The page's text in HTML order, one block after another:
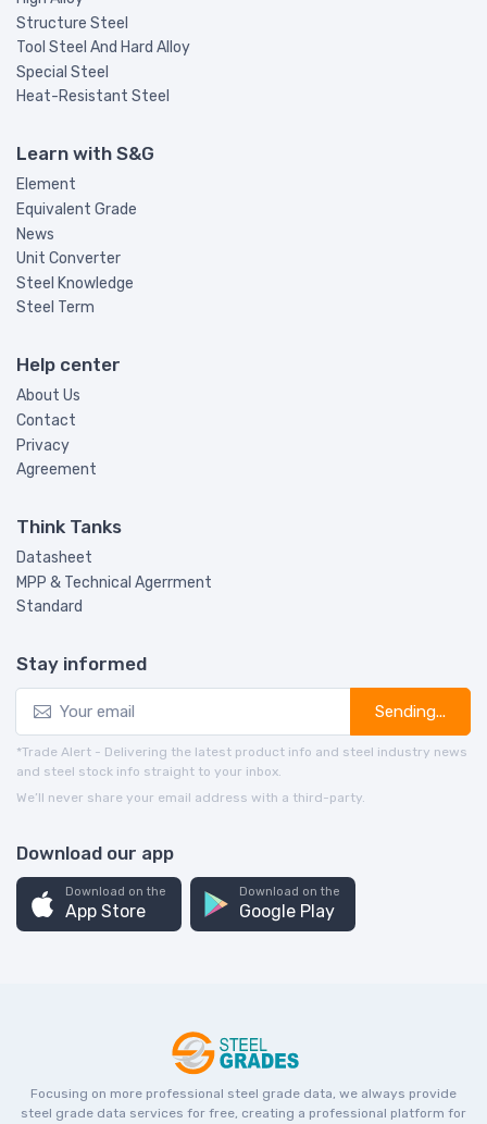
Structure Steel
Tool Steel And Hard Alloy
Special Steel
Heat-Resistant Steel
Learn with S&G
Element
Equivalent Grade
News
Unit Converter
Steel Knowledge
Steel Term
Help center
About Us
Contact
Privacy
Agreement
Think Tanks
Datasheet
MPP & Technical Agerrment
Standard
Stay informed
Sending...
*Trade Alert - Delivering the latest product info and steel industry news
and steel stock info straight to your inbox.
We’ll never share your email address with a third-party.
Download our app
Download on the
App Store
Download on the
Google Play
Focusing on more professional steel grade data, we always provide
steel grade data services for free, creating a professional platform for